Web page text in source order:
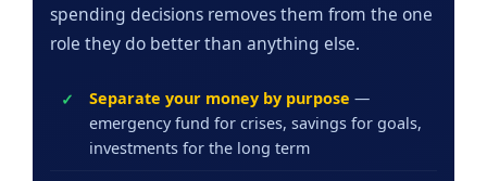
spending decisions removes them from the one
role they do better than anything else.
Separate your money by purpose —
emergency fund for crises, savings for goals,
investments for the long term